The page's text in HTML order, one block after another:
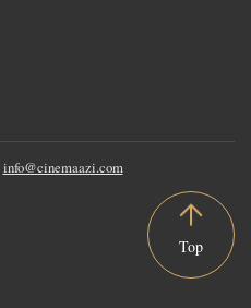
info@cinemaazi.com
Top